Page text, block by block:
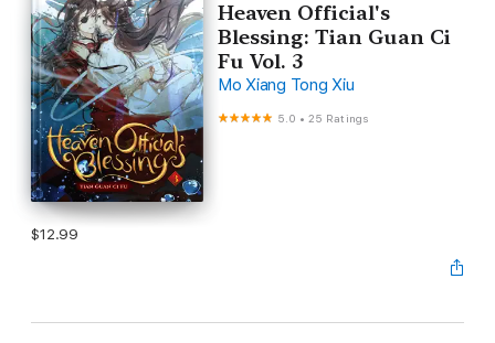
Heaven Official's
Blessing: Tian Guan Ci
Fu Vol. 3
Mo Xiang Tong Xiu
5.0 •25 Ratings
$12.99